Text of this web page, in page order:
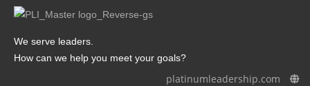
We serve leaders.
How can we help you meet your goals?
platinumleadership.com